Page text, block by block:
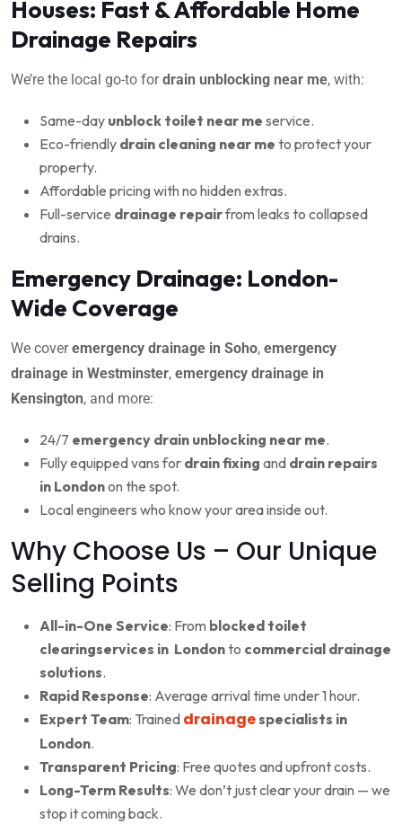
Houses: Fast & Affordable Home
Drainage Repairs
We’re the local go-to fordrain unblocking near me, with:
Same-day unblock toilet near me service.
Eco-friendly drain cleaning near me to protect your
property.
Affordable pricing with no hidden extras.
Full-service drainage repairfrom leaks to collapsed
drains.
Emergency Drainage: London-
Wide Coverage
We coveremergency drainage in Soho, emergency
drainage in Westminster, emergency drainage in
Kensington, and more:
24/7 emergency drain unblocking near me.
Fully equipped vans for drain fixing and drain repairs
in Londonon the spot.
Local engineers who know your area inside out.
Why Choose Us – Our Unique
Selling Points
All-in-One Service: From blocked toilet
clearingservices in Londonto commercial drainage
solutions.
Rapid Response: Average arrival time under 1 hour.
Expert Team: Trained drainagespecialists in
London.
Transparent Pricing: Free quotes and upfront costs.
Long-Term Results: We don’t just clear your drain — we
stop it coming back.